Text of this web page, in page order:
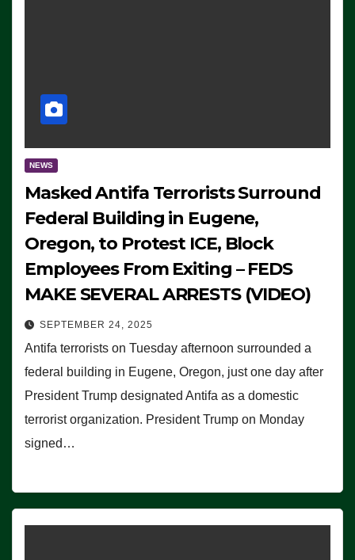
NEWS
Masked Antifa Terrorists Surround
Federal Building in Eugene,
Oregon, to Protest ICE, Block
Employees From Exiting – FEDS
MAKE SEVERAL ARRESTS (VIDEO)
SEPTEMBER 24, 2025
Antifa terrorists on Tuesday afternoon surrounded a
federal building in Eugene, Oregon, just one day after
President Trump designated Antifa as a domestic
terrorist organization. President Trump on Monday
signed…